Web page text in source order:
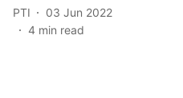
PTI
03 Jun 2022
4 min read